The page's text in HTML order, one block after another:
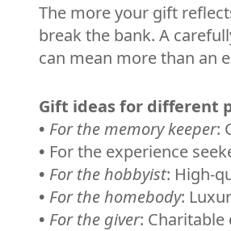
The more your gift
break the bank. A
can mean more than an
Gift ideas for different
• For the memory keeper:
• For the experience
• For the hobbyist: High-
• For the homebody:
• For the giver: